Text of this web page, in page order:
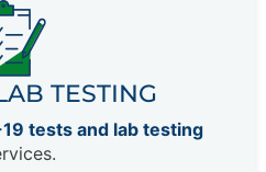
TESTING
tests and lab testing